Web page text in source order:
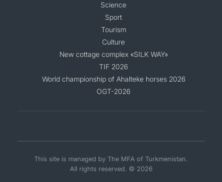
Science
Sport
Tourism
Culture
New cottage complex «SILK WAY»
TIF 2026
World championship of Ahalteke horses 2026
OGT-2026
This site is managed by The MFA of Turkmenistan.
All rights reserved. © 2026